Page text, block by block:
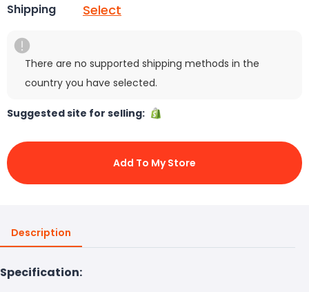
Shipping Select
There are no supported shipping methods in the
country you have selected.
Suggested site for selling:
Add To My Store
Description
Specification: